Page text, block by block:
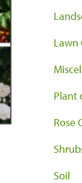
Lawn
Plant
Rose
Soil